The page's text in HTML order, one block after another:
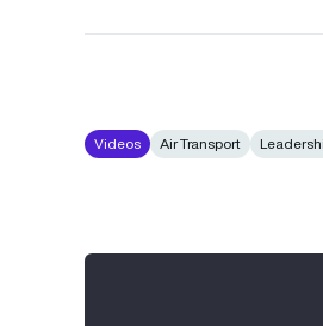
Videos Air Transport